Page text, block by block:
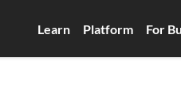
Learn Platform For